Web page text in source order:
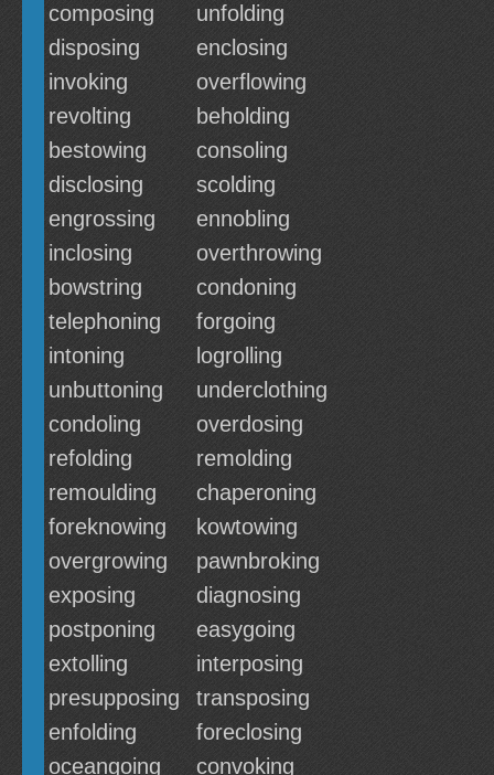
composing
unfolding
disposing
enclosing
invoking
overflowing
revolting
beholding
bestowing
consoling
disclosing
scolding
engrossing
ennobling
inclosing
overthrowing
bowstring
condoning
telephoning
forgoing
intoning
logrolling
unbuttoning
underclothing
condoling
overdosing
refolding
remolding
remoulding
chaperoning
foreknowing
kowtowing
overgrowing
pawnbroking
exposing
diagnosing
postponing
easygoing
extolling
interposing
presupposing
transposing
enfolding
foreclosing
oceangoing
convoking